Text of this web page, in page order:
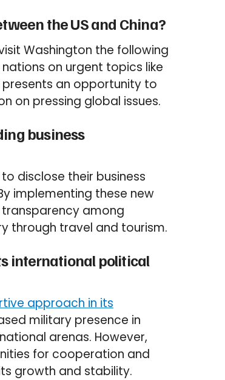
the US and China?
Washington the following
on urgent topics like
presents an opportunity to
on pressing global issues.
business
disclose their business
implementing these new
among
through travel and tourism.
international political
approach in its
military presence in
arenas. However,
for cooperation and
growth and stability.